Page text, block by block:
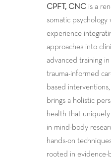
CPFT, CNC is a
somatic
experience
approaches into
advanced training
trauma-informed
based
brings a holistic
health that
in mind-body
hands-on
rooted in evidence-